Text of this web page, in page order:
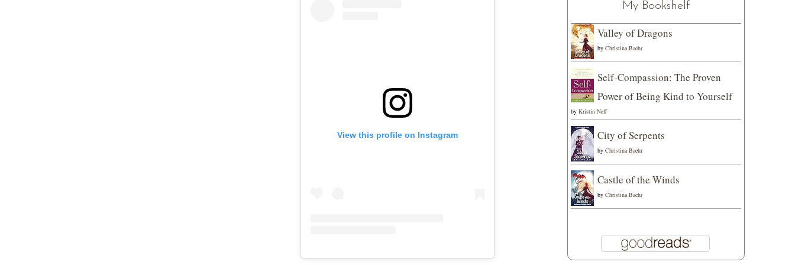
View this profile on Instagram
My Bookshelf
Valley of Dragons
by Christina Baehr
Self-Compassion: The Proven
Power of Being Kind to Yourself
by Kristin Neff
City of Serpents
by Christina Baehr
Castle of the Winds
by Christina Baehr